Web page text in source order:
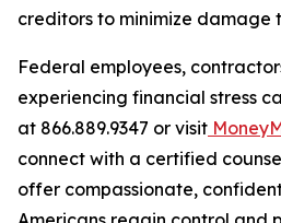
creditors to minimize damage
Federal employees,
experiencing financial stress
at 866.889.9347 or visit
connect with a certified
offer compassionate,